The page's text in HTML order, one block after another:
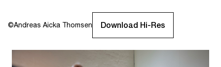
©Andreas Aicka Thomsen Download Hi-Res